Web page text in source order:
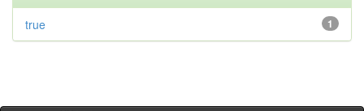
1
true